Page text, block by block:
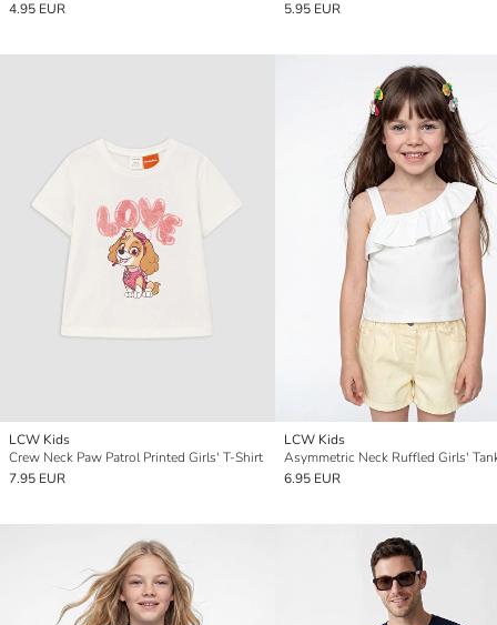
4.95 EUR
5.95 EUR
LCW Kids
Crew Neck Paw Patrol Printed Girls' T-Shirt
7.95 EUR
LCW Kids
Asymmetric Neck Ruffled Girls'
6.95 EUR